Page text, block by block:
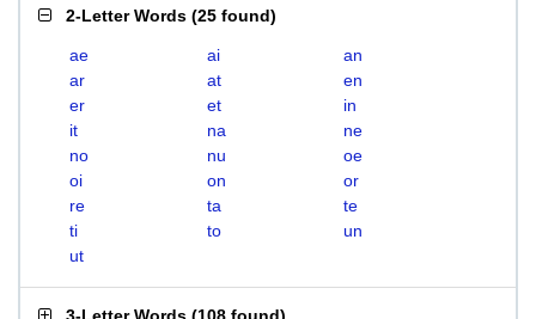
2-Letter Words (25 found)
ae ai
an
ar
at
en
er
et
in
it
na
ne
no
nu
oe
oi
on
or
re
ta
te
ti
to
un
ut